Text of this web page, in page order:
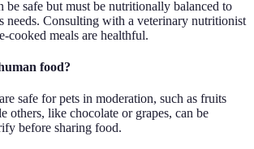
be safe but must be nutritionally balanced to
needs. Consulting with a veterinary nutritionist
cooked meals are healthful.
food?
safe for pets in moderation, such as fruits
others, like chocolate or grapes, can be
before sharing food.